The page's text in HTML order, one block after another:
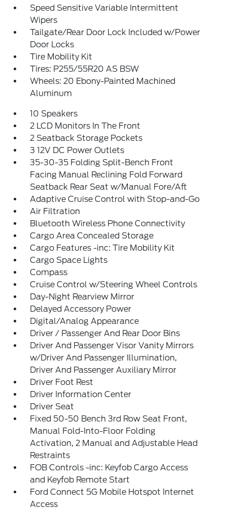
Speed Sensitive Variable Intermittent
Wipers
Tailgate/Rear Door Lock Included w/Power
Door Locks
Tire Mobility Kit
Tires: P255/55R20 AS BSW
Wheels: 20 Ebony-Painted Machined
Aluminum
10 Speakers
2 LCD Monitors In The Front
2 Seatback Storage Pockets
3 12V DC Power Outlets
35-30-35 Folding Split-Bench Front
Facing Manual Reclining Fold Forward
Seatback Rear Seat w/Manual Fore/Aft
Adaptive Cruise Control with Stop-and-Go
Air Filtration
Bluetooth Wireless Phone Connectivity
Cargo Area Concealed Storage
Cargo Features -inc: Tire Mobility Kit
Cargo Space Lights
Compass
Cruise Control w/Steering Wheel Controls
Day-Night Rearview Mirror
Delayed Accessory Power
Digital/Analog Appearance
Driver / Passenger And Rear Door Bins
Driver And Passenger Visor Vanity Mirrors
w/Driver And Passenger Illumination,
Driver And Passenger Auxiliary Mirror
Driver Foot Rest
Driver Information Center
Driver Seat
Fixed 50-50 Bench 3rd Row Seat Front,
Manual Fold-Into-Floor Folding
Activation, 2 Manual and Adjustable Head
Restraints
FOB Controls -inc: Keyfob Cargo Access
and Keyfob Remote Start
Ford Connect 5G Mobile Hotspot Internet
Access